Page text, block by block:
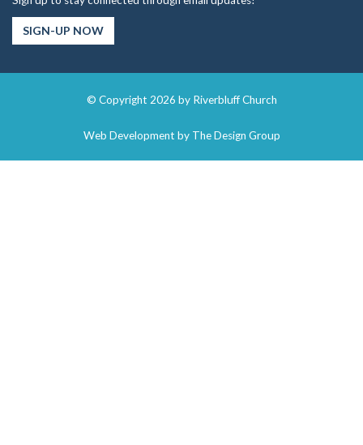
SIGN-UP NOW
© Copyright 2026 by Riverbluff Church
Web Development by The Design Group